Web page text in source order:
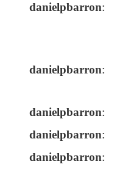
danielpbarron:
danielpbarron:
danielpbarron:
danielpbarron:
danielpbarron: